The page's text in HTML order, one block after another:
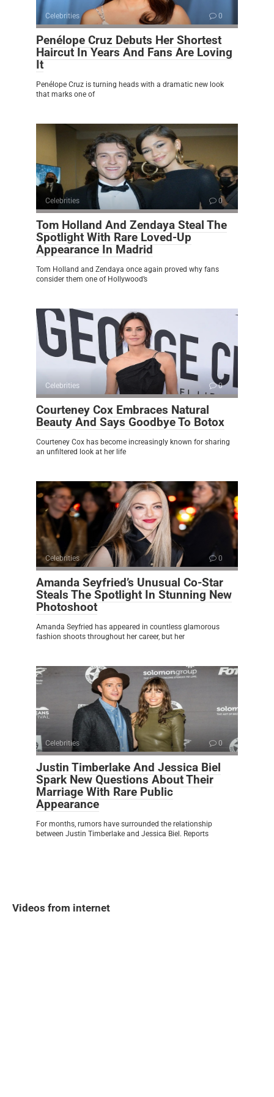
Celebrities 0
Penélope Cruz Debuts Her Shortest
Haircut In Years And Fans Are Loving
It
Penélope Cruz is turning heads with a dramatic new look
that marks one of
Celebrities 0
Tom Holland And Zendaya Steal The
Spotlight With Rare Loved-Up
Appearance In Madrid
Tom Holland and Zendaya once again proved why fans
consider them one of Hollywood’s
Celebrities 0
Courteney Cox Embraces Natural
Beauty And Says Goodbye To Botox
Courteney Cox has become increasingly known for sharing
an unfiltered look at her life
Celebrities 0
Amanda Seyfried’s Unusual Co-Star
Steals The Spotlight In Stunning New
Photoshoot
Amanda Seyfried has appeared in countless glamorous
fashion shoots throughout her career, but her
Celebrities 0
Justin Timberlake And Jessica Biel
Spark New Questions About Their
Marriage With Rare Public
Appearance
For months, rumors have surrounded the relationship
between Justin Timberlake and Jessica Biel. Reports
Videos from internet